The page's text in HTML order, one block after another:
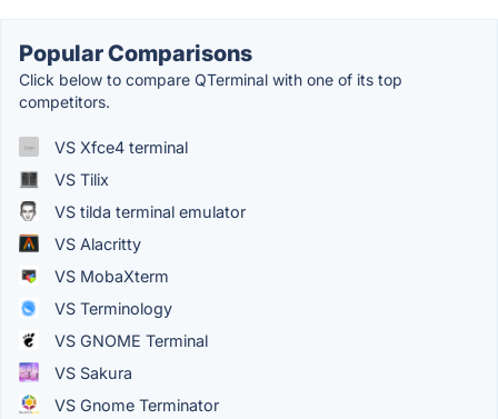
Popular Comparisons
Click below to compare QTerminal with one of its top
competitors.
VS Xfce4 terminal
VS Tilix
VS tilda terminal emulator
VS Alacritty
VS MobaXterm
VS Terminology
VS GNOME Terminal
VS Sakura
VS Gnome Terminator